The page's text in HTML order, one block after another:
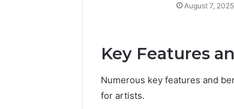
August 7, 2025
Key Features
Numerous key features and
for artists.